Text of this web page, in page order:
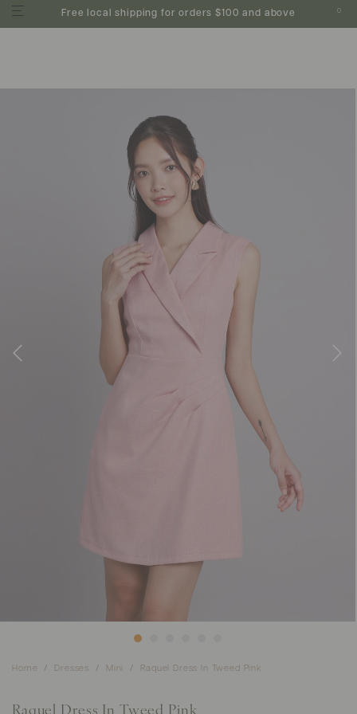
Free local shipping for orders $100 and above 0
Home Dresses Mini Raquel Dress In Tweed Pink